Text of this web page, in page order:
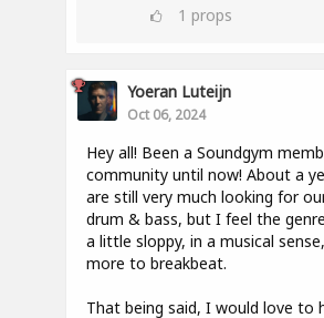
1 props
Yoeran Luteijn
Oct 06, 2024
Hey all! Been a Soundgym
community until now! About a
are still very much looking for
drum & bass, but I feel the
a little sloppy, in a musical
more to breakbeat.
That being said, I would love